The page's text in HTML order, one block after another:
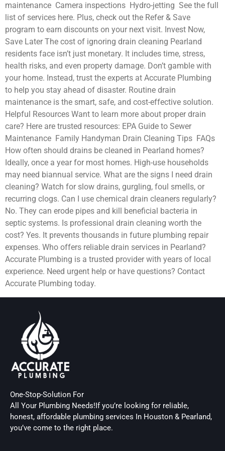
maintenance Camera inspections Hydro-jetting See the full
list of services here. Plus, check out the Refer & Save
program to earn discounts on your next visit. Invest Now,
Save Later The cost of ignoring drain cleaning Pearland
residents face isn’t just monetary. It includes time, stress,
health risks, and even property damage. Don’t gamble with
your home. Instead, trust the experts at Accurate Plumbing
to help you stay ahead of disaster. Routine drain
maintenance is the smart, safe, and cost-effective solution.
Helpful Resources Want to learn more about proper drain
care? Here are trusted resources: EPA Guide to Sewer
Maintenance Family Handyman Drain Cleaning Tips FAQs
How often should drains be cleaned in Pearland homes?
Ideally, once a year for most homes. High-use households
may need biannual service. What are the signs I need drain
cleaning? Watch for slow drains, gurgling, foul smells, or
recurring clogs. Can I use chemical drain cleaners regularly?
No. They can erode pipes and kill beneficial bacteria in
septic systems. Is professional drain cleaning worth the
cost? Yes. It prevents thousands in future plumbing repair
expenses. Who offers reliable drain services in Pearland?
Accurate Plumbing is a trusted provider with years of local
experience. Need urgent help or have questions? Contact
Accurate Plumbing today.
One-Stop-Solution For
All Your Plumbing Needs!If you’re looking for reliable,
honest, affordable plumbing services In Houston & Pearland,
you’ve come to the right place.